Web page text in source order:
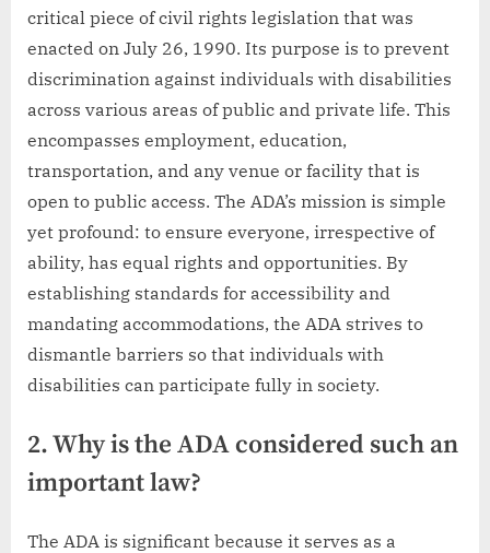
critical piece of civil rights legislation that was
enacted on July 26, 1990. Its purpose is to prevent
discrimination against individuals with disabilities
across various areas of public and private life. This
encompasses employment, education,
transportation, and any venue or facility that is
open to public access. The ADA’s mission is simple
yet profound: to ensure everyone, irrespective of
ability, has equal rights and opportunities. By
establishing standards for accessibility and
mandating accommodations, the ADA strives to
dismantle barriers so that individuals with
disabilities can participate fully in society.
2. Why is the ADA considered such an
important law?
The ADA is significant because it serves as a